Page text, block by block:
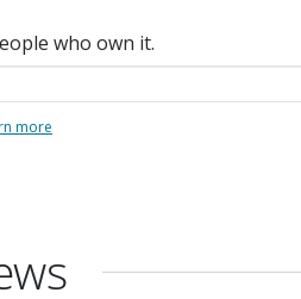
who own it.
more